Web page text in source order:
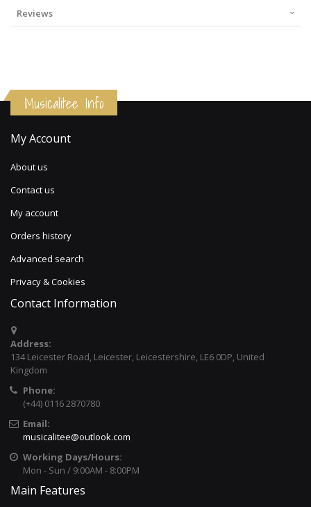
Reviews
Musicalitee Info
My Account
About us
Contact us
My account
Orders history
Advanced search
Privacy & Cookies
Contact Information
Address:
134 Leicester Road, Leicester, Leicestershire, LE6 0DP, United
Kingdom
Phone:
(+44) 0116 2870780
Email:
musicalitee@outlook.com
Working Days/Hours:
Mon - Sun / 9:00AM - 8:00PM
Main Features